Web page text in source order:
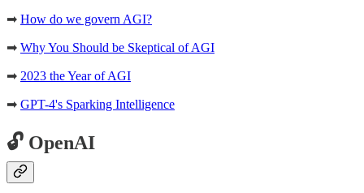
➡ How do we govern AGI?
➡ Why You Should be Skeptical of AGI
➡ 2023 the Year of AGI
➡ GPT-4's Sparking Intelligence
🔓 OpenAI